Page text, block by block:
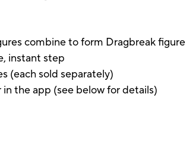
combine to form Dragbreak figure
instant step
(each sold separately)
the app (see below for details)